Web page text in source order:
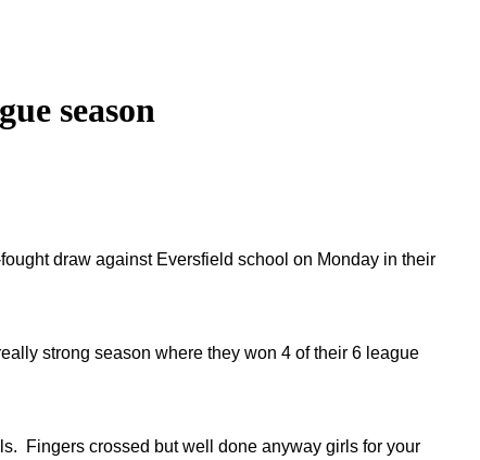
season
draw against Eversfield school on Monday in their
strong season where they won 4 of their 6 league
Fingers crossed but well done anyway girls for your